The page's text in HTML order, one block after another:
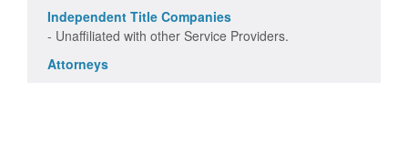
Independent Title Companies
- Unaffiliated with other Service Providers.
Attorneys